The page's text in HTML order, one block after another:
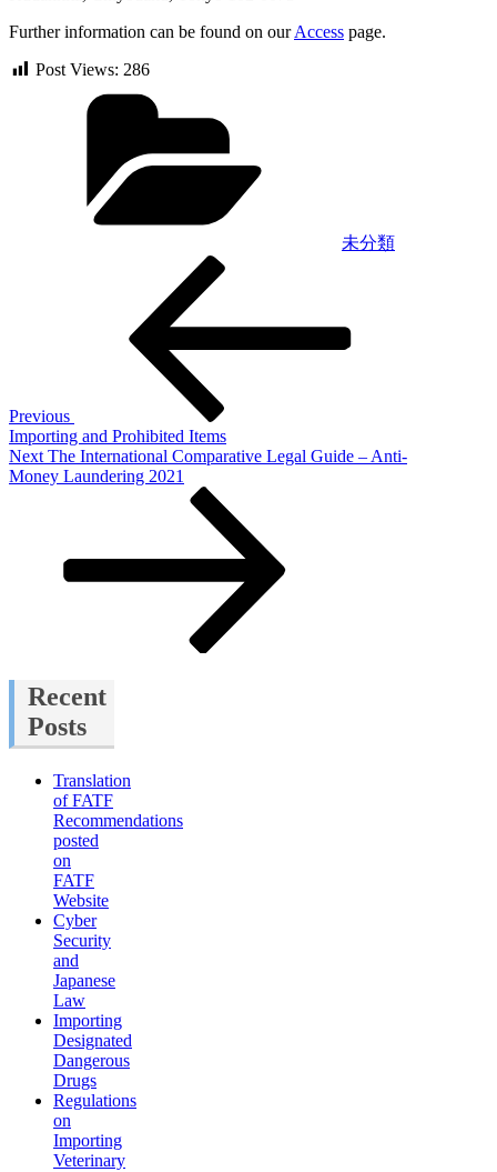
Further information can be found on ourAccess page.
Post Views: 286
未分類
Previous
Importing and Prohibited Items
Next
Post
Next The International Comparative Legal Guide – Anti-
Money Laundering 2021
Recent
Posts
Translation
of FATF
Recommendations
posted
on
FATF
Website
Cyber
Security
and
Japanese
Law
Importing
Designated
Dangerous
Drugs
Regulations
on
Importing
Veterinary